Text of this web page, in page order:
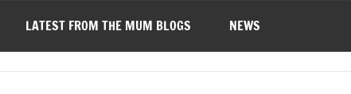
LATEST FROM THE MUM BLOGS NEWS